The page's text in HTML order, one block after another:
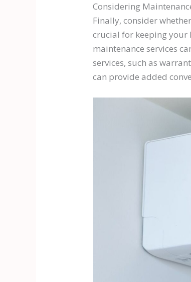
Considering
Finally, consider
crucial for keeping your
maintenance services
services, such as
can provide added